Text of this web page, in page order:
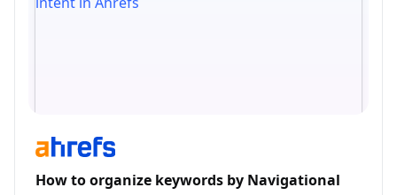
How to organize keywords by Navigational